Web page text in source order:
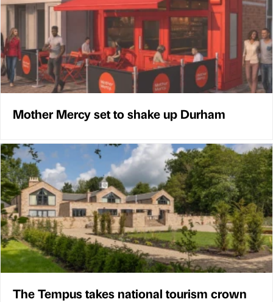
Mother Mercy set to shake up Durham
The Tempus takes national tourism crown